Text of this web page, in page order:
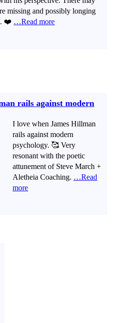
missing and possibly longing
❤️ …Read more
rails against modern
I love when James Hillman
rails against modern
psychology. 🥰 Very
resonant with the poetic
attunement of Steve March +
Aletheia Coaching. …Read
more